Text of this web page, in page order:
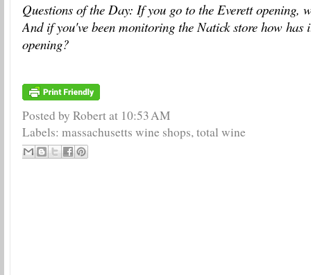
Questions of the Day: If you go to the Everett opening,
And if you've been monitoring the Natick store how has
opening?
Posted by Robertat 10:53 AM
Labels: massachusetts wine shops,total wine